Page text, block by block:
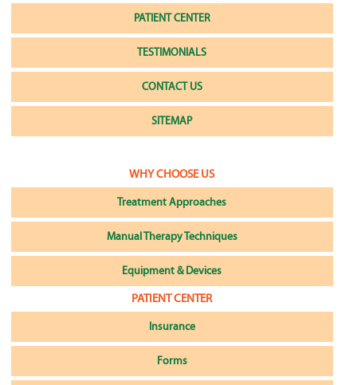
PATIENT CENTER
TESTIMONIALS
CONTACT US
SITEMAP
WHY CHOOSE US
Treatment Approaches
Manual Therapy Techniques
Equipment & Devices
PATIENT CENTER
Insurance
Forms